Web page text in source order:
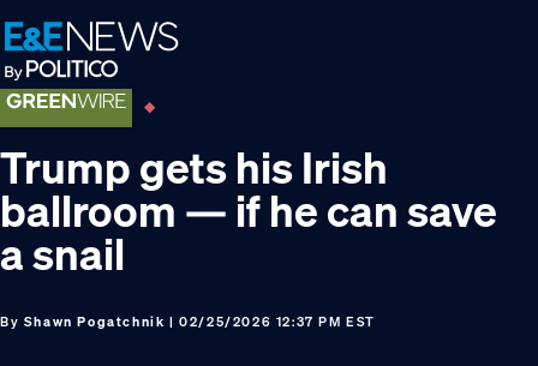
Skip
to
primary
navigation
Skip
to
main
content
Skip
to
footer
Trump gets his Irish
ballroom — if he can save
a snail
By Shawn Pogatchnik | 02/25/2026 12:37 PM EST